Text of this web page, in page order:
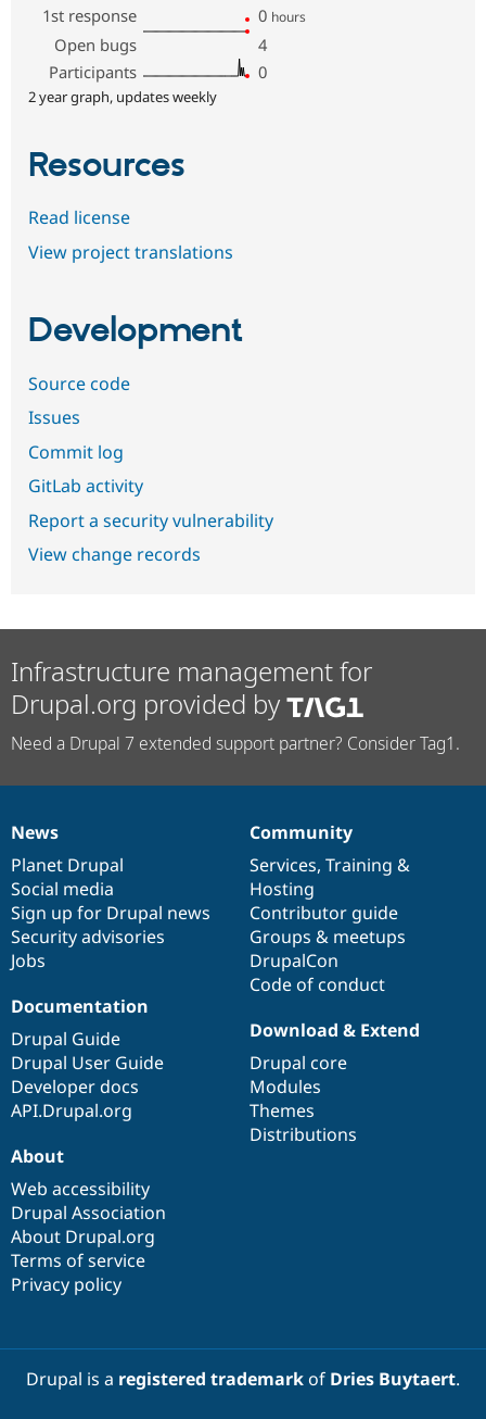
1st response
0 hours
Open bugs
4
Participants
0
2 year graph, updates weekly
Resources
Read license
View project translations
Development
Source code
Issues
Commit log
GitLab activity
Report a security vulnerability
View change records
Infrastructure management for
Drupal.org provided by
Need a Drupal 7 extended support partner? Consider Tag1.
News
items
News
Planet Drupal
Social media
Sign up for Drupal news
Security advisories
Jobs
Our
community
Community
Services, Training &
Hosting
Contributor guide
Groups & meetups
DrupalCon
Code of conduct
Documentation
Documentation
Drupal Guide
Drupal User Guide
Developer docs
API.Drupal.org
Drupal
code
base
Download & Extend
Drupal core
Modules
Themes
Distributions
Governance
of
community
About
Web accessibility
Drupal Association
About Drupal.org
Terms of service
Privacy policy
Drupal is a registered trademarkof Dries Buytaert.